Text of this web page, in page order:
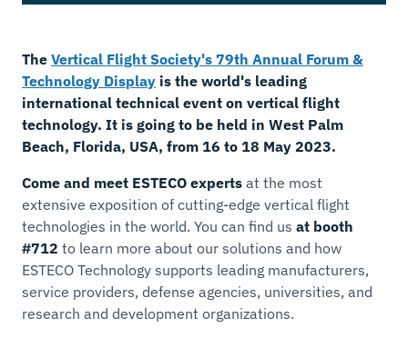
The Vertical Flight Society's 79th Annual Forum &
Technology Display is the world's leading
international technical event on vertical flight
technology. It is going to be held in West Palm
Beach, Florida, USA, from 16 to 18 May 2023.
Come and meet ESTECO experts at the most
extensive exposition of cutting-edge vertical flight
technologies in the world. You can find us at booth
#712 to learn more about our solutions and how
ESTECO Technology supports leading manufacturers,
service providers, defense agencies, universities, and
research and development organizations.